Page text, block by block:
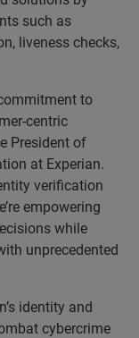
such as
liveness checks,
to
centric
President of
at Experian.
verification
empowering
while
unprecedented
identity and
cybercrime